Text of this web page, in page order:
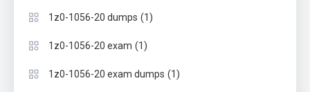
1z0-1056-20 dumps (1)
1z0-1056-20 exam (1)
1z0-1056-20 exam dumps (1)